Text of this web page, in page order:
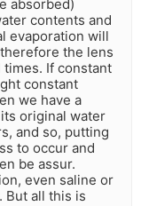
absorbed)
contents and
evaporation will
the lens
If constant
constant
we have a
original water
and so, putting
to occur and
be assur.
even saline or
But all this is